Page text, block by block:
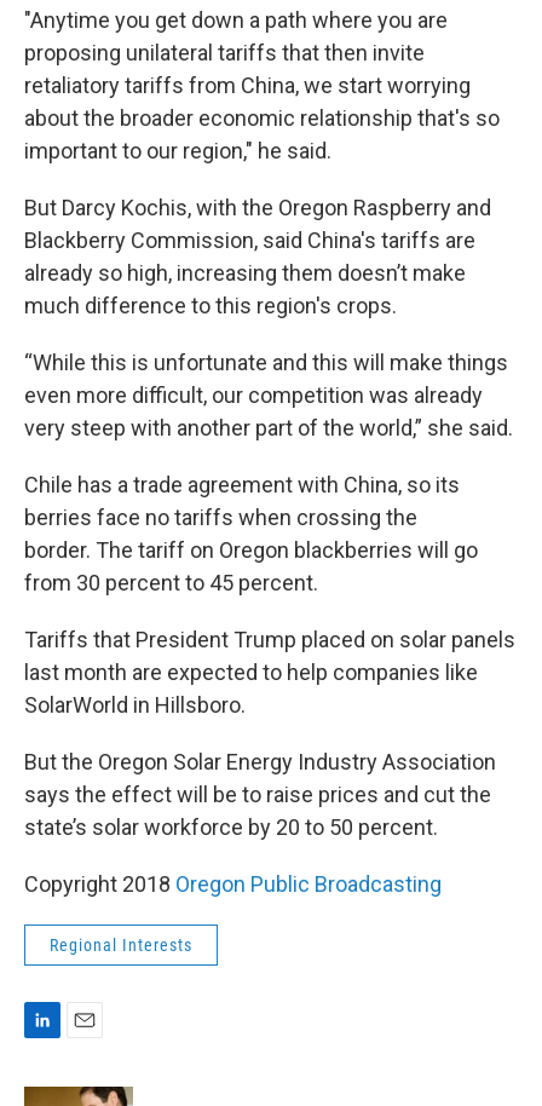
"Anytime you get down a path where you are
proposing unilateral tariffs that then invite
retaliatory tariffs from China, we start worrying
about the broader economic relationship that's so
important to our region," he said.
But Darcy Kochis, with the Oregon Raspberry and
Blackberry Commission, said China's tariffs are
already so high, increasing them doesn’t make
much difference to this region's crops.
“While this is unfortunate and this will make things
even more difficult, our competition was already
very steep with another part of the world,” she said.
Chile has a trade agreement with China, so its
berries face no tariffs when crossing the
border. The tariff on Oregon blackberries will go
from 30 percent to 45 percent.
Tariffs that President Trump placed on solar panels
last month are expected to help companies like
SolarWorld in Hillsboro.
But the Oregon Solar Energy Industry Association
says the effect will be to raise prices and cut the
state’s solar workforce by 20 to 50 percent.
Copyright 2018 Oregon Public Broadcasting
Regional Interests
n
a